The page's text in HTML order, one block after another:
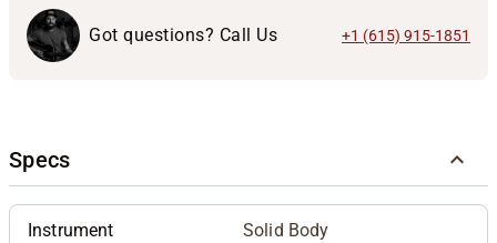
Got questions? Call Us +1 (615) 915-1851
Specs
Instrument Solid Body